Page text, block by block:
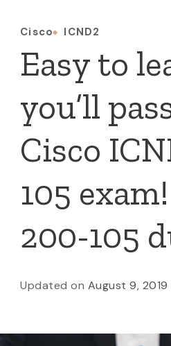
Cisco ICND2
Easy to
you’ll
Cisco
105
200-105
Updated on August 9, 2019